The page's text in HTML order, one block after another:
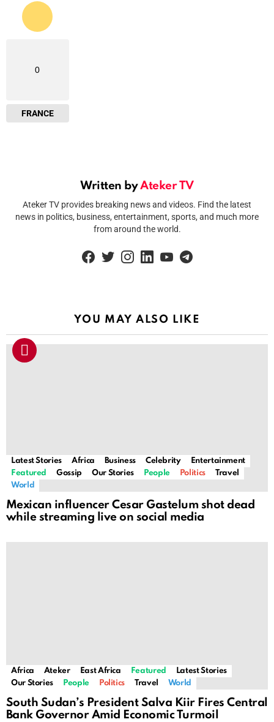
0
FRANCE
Written byAteker TV
Ateker TV provides breaking news and videos. Find the latest
news in politics, business, entertainment, sports, and much more
from around the world.
facebooktwitterinstagramlinkedin youtube
YOU MAY ALSO LIKE
Latest Stories Africa Business Celebrity
Entertainment
Featured
Gossip Our Stories People Politics
Travel
World
Mexican influencer Cesar Gastelum shot dead
while streaming live on social media
Africa Ateker East Africa Featured
Latest Stories
Our Stories
People Politics Travel World
South Sudan’s President Salva Kiir Fires Central
Bank Governor Amid Economic Turmoil